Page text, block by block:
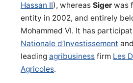
Hassan II), whereas Siger was
entity in 2002, and entirely
Mohammed VI. It has
Nationale d’Investissement
leading agribusiness firm Les
Agricoles.